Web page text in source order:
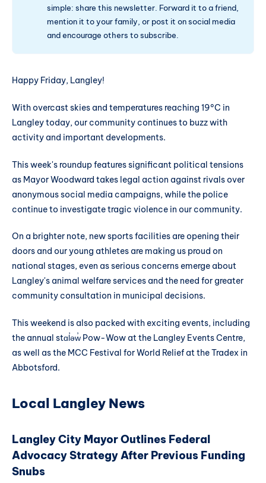
simple: share this newsletter. Forward it to a friend,
mention it to your family, or post it on social media
and encourage others to subscribe.
Happy Friday, Langley!
With overcast skies and temperatures reaching 19°C in
Langley today, our community continues to buzz with
activity and important developments.
This week's roundup features significant political tensions
as Mayor Woodward takes legal action against rivals over
anonymous social media campaigns, while the police
continue to investigate tragic violence in our community.
On a brighter note, new sports facilities are opening their
doors and our young athletes are making us proud on
national stages, even as serious concerns emerge about
Langley's animal welfare services and the need for greater
community consultation in municipal decisions.
This weekend is also packed with exciting events, including
the annual stɑl̓əw̓ Pow-Wow at the Langley Events Centre,
as well as the MCC Festival for World Relief at the Tradex in
Abbotsford.
Local Langley News
Langley City Mayor Outlines Federal
Advocacy Strategy After Previous Funding
Snubs